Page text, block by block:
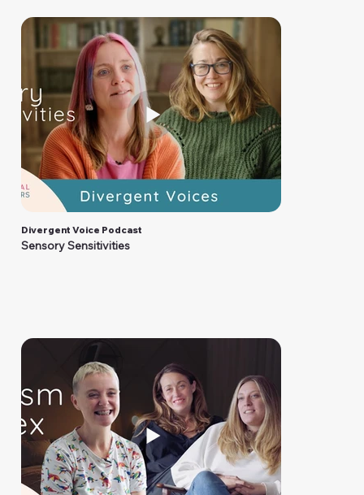
Divergent Voice Podcast
Sensory Sensitivities